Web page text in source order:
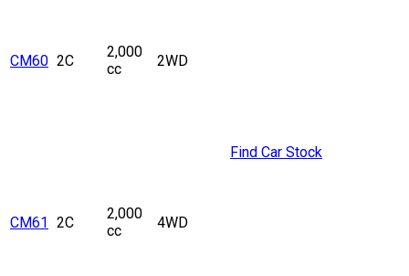
CM60 2C
2,000
cc
2WD
CM61 2C
2,000
cc
4WD
Find Car Stock